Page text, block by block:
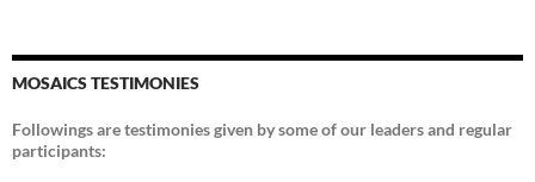
MOSAICS TESTIMONIES
Followings are testimonies given by some of our leaders and regular
participants: